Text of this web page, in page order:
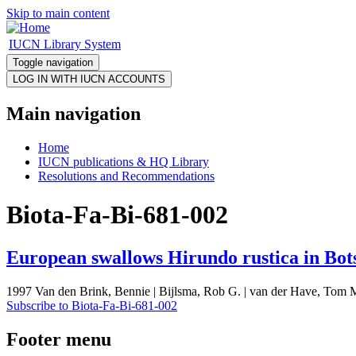
Skip to main content
IUCN Library System
Toggle navigation
Main navigation
Home
IUCN publications & HQ Library
Resolutions and Recommendations
Biota-Fa-Bi-681-002
European swallows Hirundo rustica in
1997 Van den Brink, Bennie | Bijlsma, Rob G. | van der Have, Tom
Subscribe to Biota-Fa-Bi-681-002
Footer menu